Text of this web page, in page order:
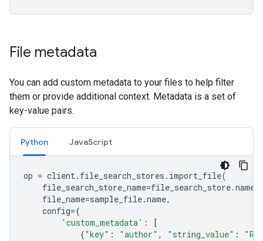
File metadata
You can add custom metadata to your files to help filter
them or provide additional context. Metadata is a set of
key-value pairs.
Python JavaScript
op = client. file_search_stores . import_file(
file_search_store_name=file_search_store.name
file_name=sample_file.name,
config={
'custom_metadata' :
[
{"key" : "author" , "string_value" :